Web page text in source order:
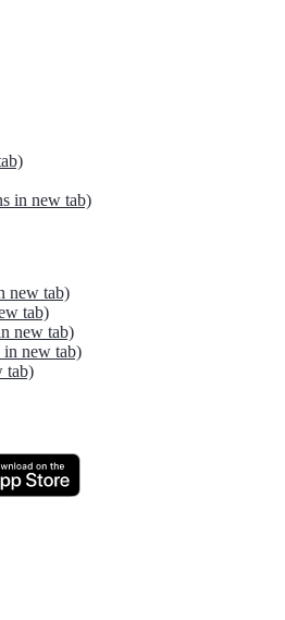
in new tab)
new tab)
tab)
new tab)
in new tab)
tab)